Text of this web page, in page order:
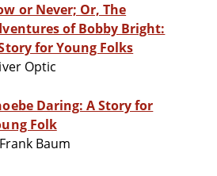
or Never; Or, The
of Bobby Bright:
for Young Folks
Optic
Daring: A Story for
Folk
Baum